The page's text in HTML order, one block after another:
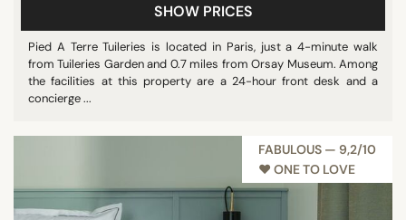
SHOW PRICES
Pied A Terre Tuileries is located in Paris, just a 4-minute walk
from Tuileries Garden and 0.7 miles from Orsay Museum. Among
the facilities at this property are a 24-hour front desk and a
concierge ...
FABULOUS — 9,2/10
♥︎ ONE TO LOVE